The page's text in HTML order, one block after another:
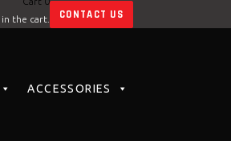
the cart.
CONTACT US
ACCESSORIES